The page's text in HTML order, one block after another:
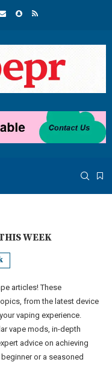
WEEK
articles! These
from the latest device
vaping experience.
vape mods, in-depth
advice on achieving
or a seasoned